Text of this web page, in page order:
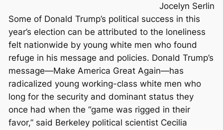
g
n
H
e
r
e
Jocelyn Serlin
Some of Donald Trump’s political success in this
year’s election can be attributed to the loneliness
felt nationwide by young white men who found
refuge in his message and policies. Donald Trump’s
message—Make America Great Again—has
radicalized young working-class white men who
long for the security and dominant status they
once had when the “game was rigged in their
favor,” said Berkeley political scientist Cecilia